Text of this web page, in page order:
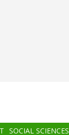
SOCIAL SCIENCES